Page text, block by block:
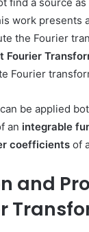
work presents
the Fourier
Fourier
Fourier
be applied
an integrable
coefficients of
and